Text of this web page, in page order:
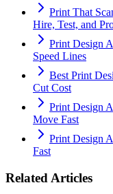
Print That
Hire, Test, and
Print Design
Speed Lines
Best Print
Cut Cost
Print Design
Move Fast
Print Design
Fast
Related Articles